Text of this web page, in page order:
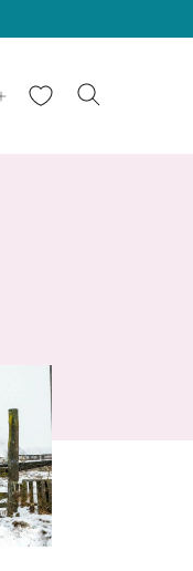
My Favorites